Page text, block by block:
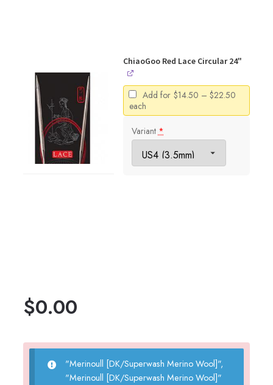
ChiaoGoo Red Lace Circular 24"
Add for $14.50 – $22.50
$14.50
each
Variant *
$0.00
"Merinoull [DK/Superwash Merino Wool]",
"Merinoull [DK/Superwash Merino Wool]"